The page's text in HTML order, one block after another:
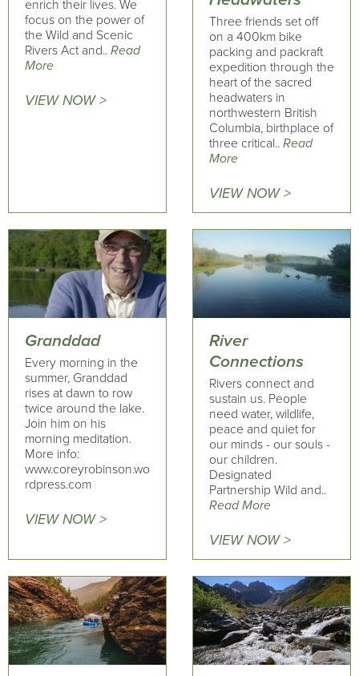
enrich their lives. We
focus on the power of
the Wild and Scenic
Rivers Act and.. Read
More
VIEW NOW >
Three friends set off
on a 400km bike
packing and packraft
expedition through the
heart of the sacred
headwaters in
northwestern British
Columbia, birthplace of
three critical.. Read
More
VIEW NOW >
Granddad
Every morning in the
summer, Granddad
rises at dawn to row
twice around the lake.
Join him on his
morning meditation.
More info:
www.coreyrobinson.wo
rdpress.com
VIEW NOW >
River
Connections
Rivers connect and
sustain us. People
need water, wildlife,
peace and quiet for
our minds - our souls -
our children.
Designated
Partnership Wild and..
Read More
VIEW NOW >